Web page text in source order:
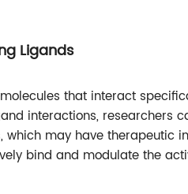
Ligands
that interact
interactions, researchers
may have therapeutic
bind and modulate the